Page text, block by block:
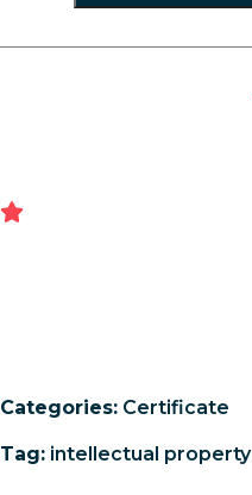
Categories: Certificate
Tag: intellectual property